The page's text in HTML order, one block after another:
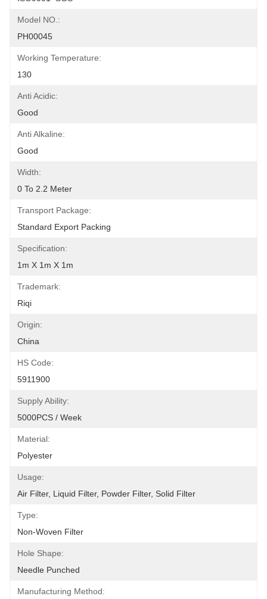
Model NO.:
PH00045
Working Temperature:
130
Anti Acidic:
Good
Anti Alkaline:
Good
Width:
0 To 2.2 Meter
Transport Package:
Standard Export Packing
Specification:
1m X 1m X 1m
Trademark:
Riqi
Origin:
China
HS Code:
5911900
Supply Ability:
5000PCS / Week
Material:
Polyester
Usage:
Air Filter, Liquid Filter, Powder Filter, Solid Filter
Type:
Non-Woven Filter
Hole Shape:
Needle Punched
Manufacturing Method: